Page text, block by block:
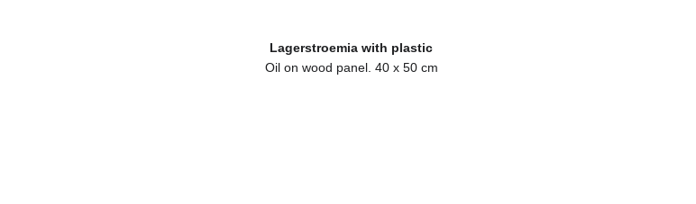
Lagerstroemia with plastic
Oil on wood panel. 40 x 50 cm